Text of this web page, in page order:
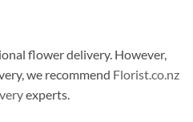
flower delivery. However,
we recommend Florist.co.nz
experts.